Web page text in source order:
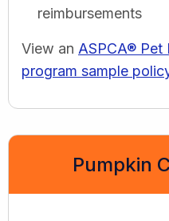
reimbursements
View an ASPCA® Pet
program sample
Pumpkin